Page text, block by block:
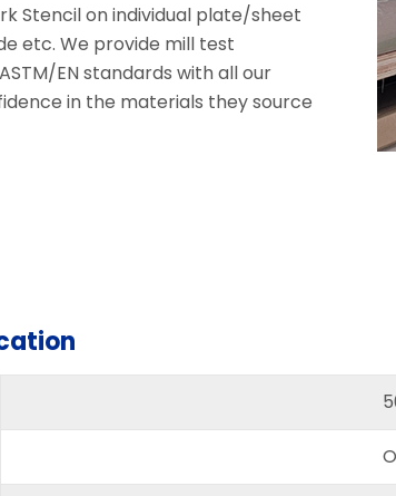
Stencil on individual plate/sheet
etc. We provide mill test
EN standards with all our
in the materials they source
O/